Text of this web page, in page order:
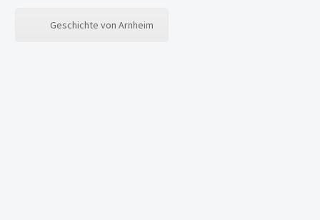
Geschichte von Arnheim